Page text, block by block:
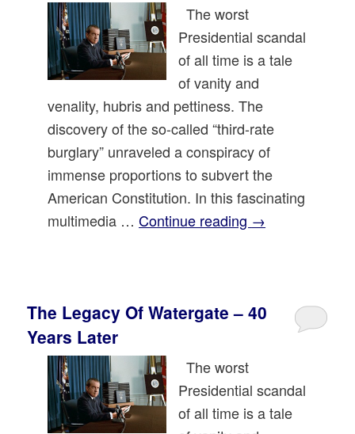
The worst
Presidential scandal
of all time is a tale
of vanity and
venality, hubris and pettiness. The
discovery of the so-called “third-rate
burglary” unraveled a conspiracy of
immense proportions to subvert the
American Constitution. In this fascinating
multimedia …Continue reading →
The Legacy Of Watergate – 40
Years Later
The worst
Presidential scandal
of all time is a tale